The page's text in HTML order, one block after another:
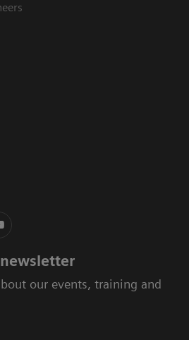
our events, training and